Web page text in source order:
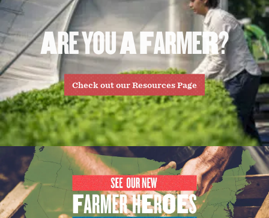
AREYOUAFARMER?
Check out our Resources Page